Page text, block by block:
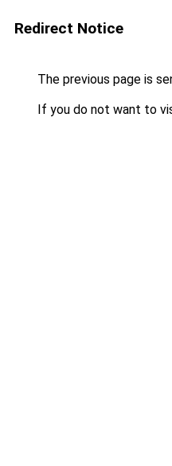
Redirect Notice
The previous page is
If you do not want to